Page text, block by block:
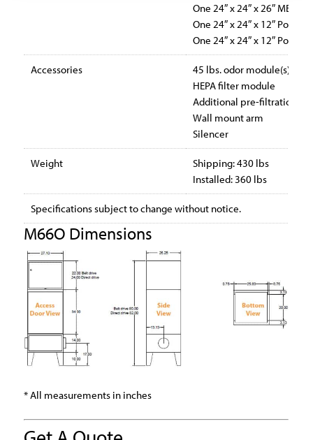
One 24″ x 24″ x 26″ MERV
One 24″ x 24″ x 12″
One 24″ x 24″ x 12″
Accessories
45 lbs. odor module(s)
HEPA filter module
Additional pre-filtration
Wall mount arm
Silencer
Weight
Shipping: 430 lbs
Installed: 360 lbs
Specifications subject to change without notice.
M66O Dimensions
* All measurements in inches